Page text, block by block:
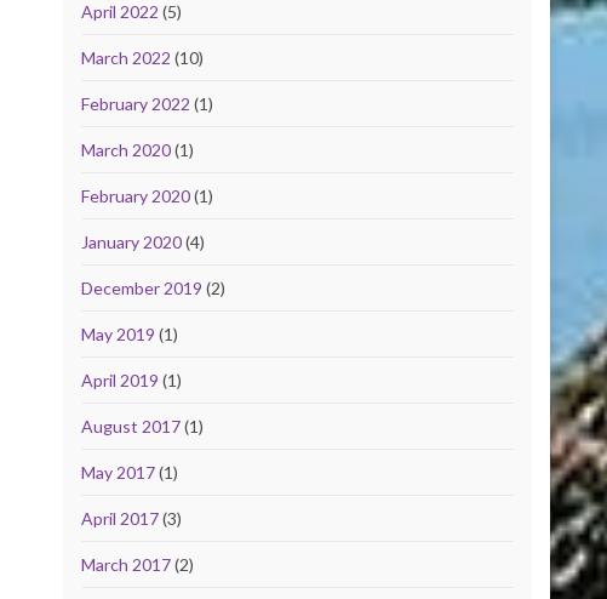
April 2022 (5)
March 2022 (10)
February 2022 (1)
March 2020(1)
February 2020(1)
January 2020(4)
December 2019 (2)
May 2019 (1)
April 2019 (1)
August 2017(1)
May 2017(1)
April 2017(3)
March 2017(2)